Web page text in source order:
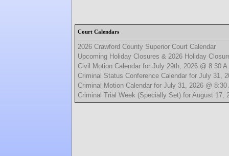
Court Calendars
2026 Crawford County Superior Court Calendar
Upcoming Holiday Closures & 2026 Holiday
Civil Motion Calendar for July 29th, 2026 @ 8:30
Criminal Status Conference Calendar for July 31,
Criminal Motion Calendar for July 31, 2026 @ 8:30
Criminal Trial Week (Specially Set) for August 17,